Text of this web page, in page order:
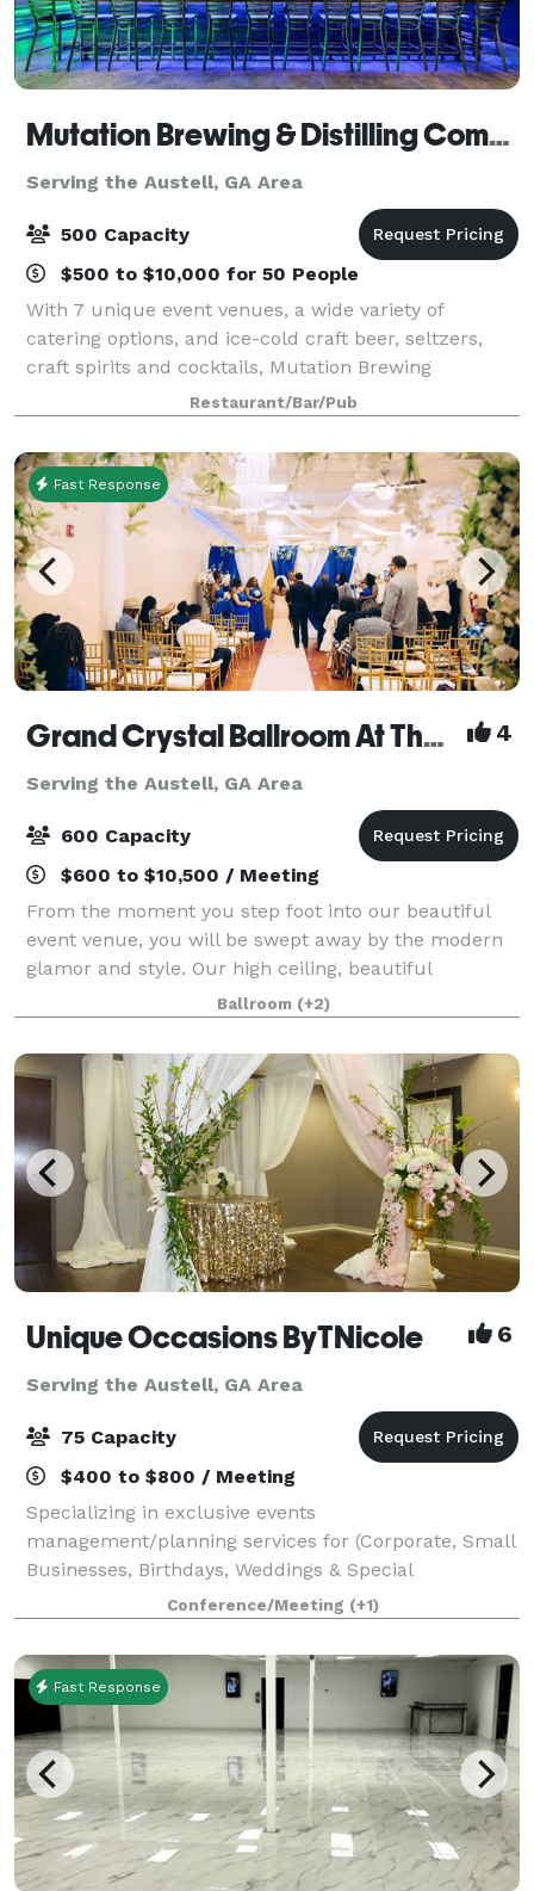
Mutation Brewing & Distilling Company
Serving the Austell, GA Area
500 Capacity
$500 to $10,000 for 50 People
With 7 unique event venues, a wide variety of
catering options, and ice-cold craft beer, seltzers,
craft spirits and cocktails, Mutation Brewing
Company is proud to offer event solutions custom-
brewed to fit you. Each of our venues can be p
Restaurant/Bar/Pub
Fast Response
Grand Crystal Ballroom At The Crest 4
Serving the Austell, GA Area
600 Capacity
$600 to $10,500 / Meeting
From the moment you step foot into our beautiful
event venue, you will be swept away by the modern
glamor and style. Our high ceiling, beautiful
chandeliers and large dance floor are only a few of
the things that make our banquet hall so sp
Ballroom (+2)
Unique Occasions ByTNicole 6
Serving the Austell, GA Area
75 Capacity
$400 to $800 / Meeting
Specializing in exclusive events
management/planning services for (Corporate, Small
Businesses, Birthdays, Weddings & Special
Celebrations). We also have an Event Studio perfect
for any type of event/occasions, whether you are
having a smal
Conference/Meeting (+1)
Fast Response